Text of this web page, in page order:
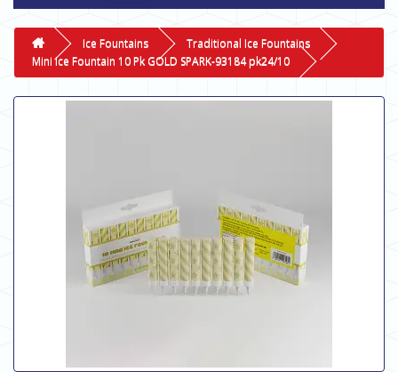
Ice Fountains
Traditional Ice Fountains
Mini Ice Fountain 10 Pk GOLD SPARK-93184 pk24/10